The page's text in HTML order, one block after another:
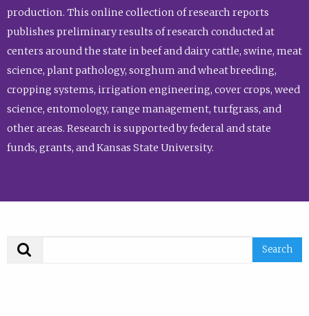
production. This online collection of research reports
publishes preliminary results of research conducted at
centers around the state in beef and dairy cattle, swine, meat
science, plant pathology, sorghum and wheat breeding,
cropping systems, irrigation engineering, cover crops, weed
science, entomology, range management, turfgrass, and
other areas. Research is supported by federal and state
funds, grants, and Kansas State University.